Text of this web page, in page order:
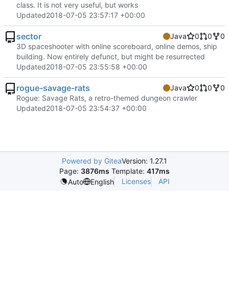
class. It is not very useful, but works
Updated2018-07-05 23:57:17 +00:00
sector Java 0 0
0
3D spaceshooter with online scoreboard, online demos, ship
building. Now entirely defunct, but might be resurrected
Updated2018-07-05 23:55:58 +00:00
rogue-savage-rats Java 0 0
0
Rogue: Savage Rats, a retro-themed dungeon crawler
Updated2018-07-05 23:54:37 +00:00
Powered by GiteaVersion: 1.27.1
Page: 3876ms Template: 417ms
Auto
English Licenses API